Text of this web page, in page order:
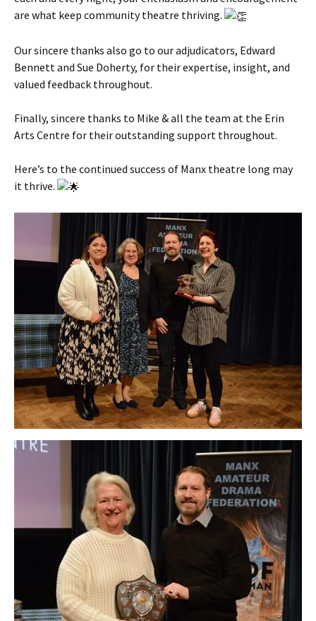
are what keep community theatre thriving.
Our sincere thanks also go to our adjudicators, Edward
Bennett and Sue Doherty, for their expertise, insight, and
valued feedback throughout.
Finally, sincere thanks to Mike & all the team at the Erin
Arts Centre for their outstanding support throughout.
Here’s to the continued success of Manx theatre long may
it thrive.